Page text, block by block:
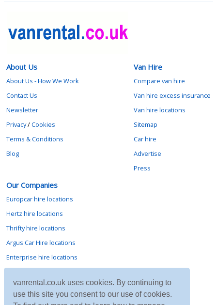
vanrental.co.uk uses cookies. By continuing to
use this site you consent to our use of cookies.
About Us
About Us - How We Work
Contact Us
Newsletter
Privacy/Cookies
Terms & Conditions
Blog
Van Hire
Compare van hire
Van hire excess insurance
Van hire locations
Sitemap
Car hire
Advertise
Press
Our Companies
Europcar hire locations
Hertz hire locations
Thrifty hire locations
Argus Car Hire locations
Enterprise hire locations
Avis hire locations
Budget hire locations